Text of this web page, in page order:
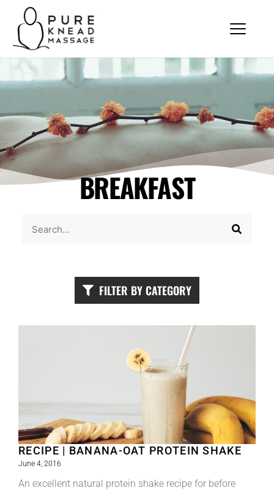
BREAKFAST
FILTER BY CATEGORY
RECIPE | BANANA-OAT PROTEIN SHAKE
June 4, 2016
An excellent natural protein shake recipe for before